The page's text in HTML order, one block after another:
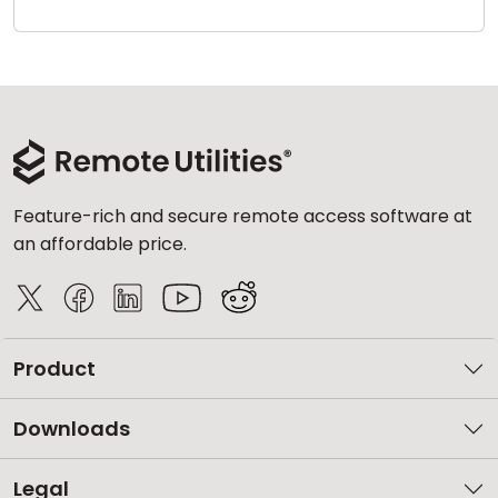
Feature-rich and secure remote access software at
an affordable price.
Product
Downloads
Legal
Cloud & On-Premise